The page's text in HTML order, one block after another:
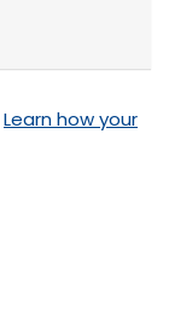
Learn how your